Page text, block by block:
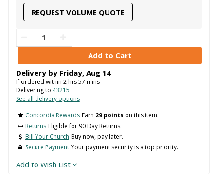
REQUEST VOLUME QUOTE
Delivery by Friday, Aug 14
If ordered within 2hrs57 mins
Delivering to 43215
See all delivery options
Concordia Rewards Earn 29 points on this item.
Returns Eligible for 90 Day Returns.
Bill Your Church Buy now, pay later.
Secure Payment Your payment security is a top priority.
Add to Wish List